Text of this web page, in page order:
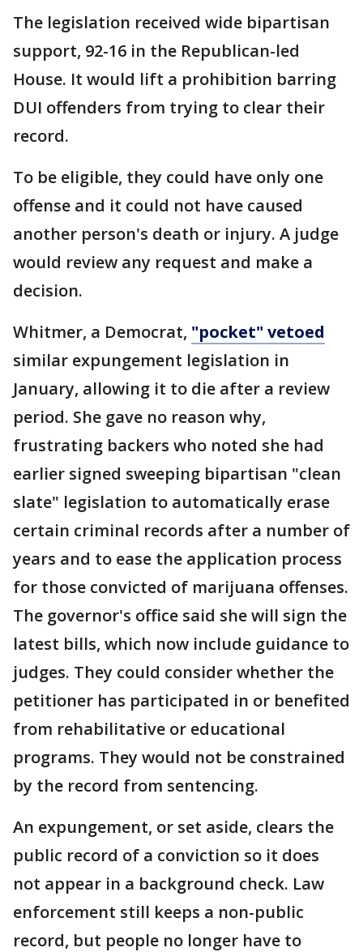
The legislation received wide bipartisan
support, 92-16 in the Republican-led
House. It would lift a prohibition barring
DUI offenders from trying to clear their
record.
To be eligible, they could have only one
offense and it could not have caused
another person's death or injury. A judge
would review any request and make a
decision.
Whitmer, a Democrat, "pocket" vetoed
similar expungement legislation in
January, allowing it to die after a review
period. She gave no reason why,
frustrating backers who noted she had
earlier signed sweeping bipartisan "clean
slate" legislation to automatically erase
certain criminal records after a number of
years and to ease the application process
for those convicted of marijuana offenses.
The governor's office said she will sign the
latest bills, which now include guidance to
judges. They could consider whether the
petitioner has participated in or benefited
from rehabilitative or educational
programs. They would not be constrained
by the record from sentencing.
An expungement, or set aside, clears the
public record of a conviction so it does
not appear in a background check. Law
enforcement still keeps a non-public
record, but people no longer have to